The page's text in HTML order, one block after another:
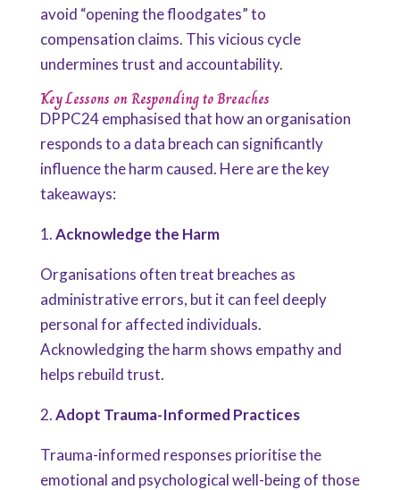
avoid “opening the floodgates” to
compensation claims. This vicious cycle
undermines trust and accountability.
Key Lessons on Responding to Breaches
DPPC24 emphasised that how an organisation
responds to a data breach can significantly
influence the harm caused. Here are the key
takeaways:
1.Acknowledge the Harm
Organisations often treat breaches as
administrative errors, but it can feel deeply
personal for affected individuals.
Acknowledging the harm shows empathy and
helps rebuild trust.
2.Adopt Trauma-Informed Practices
Trauma-informed responses prioritise the
emotional and psychological well-being of those